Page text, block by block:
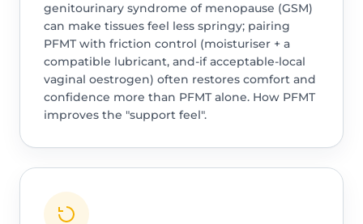
genitourinary syndrome of menopause (GSM)
can make tissues feel less springy; pairing
PFMT with friction control (moisturiser + a
compatible lubricant, and-if acceptable-local
vaginal oestrogen) often restores comfort and
confidence more than PFMT alone. How PFMT
improves the "support feel".